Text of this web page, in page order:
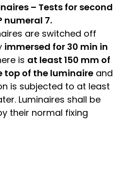
– Tests for second
numeral 7.
are switched off
immersed for 30 min in
is at least 150 mm of
top of the luminaire and
is subjected to at least
Luminaires shall be
their normal fixing